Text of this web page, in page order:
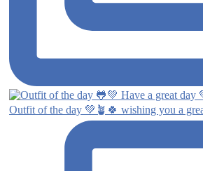
Outfit of the day 💚🪴🍀 wishing you a